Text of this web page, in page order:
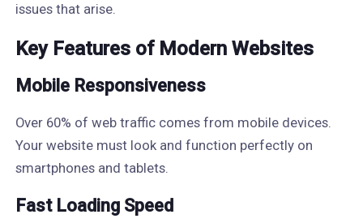
issues that arise.
Key Features of Modern Websites
Mobile Responsiveness
Over 60% of web traffic comes from mobile devices.
Your website must look and function perfectly on
smartphones and tablets.
Fast Loading Speed